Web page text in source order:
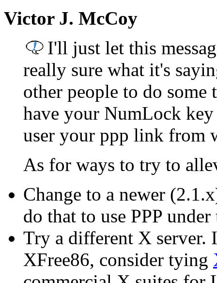
Victor J. McCoy
I'll just let this
really sure what it's
other people to do
have your NumLock
user your ppp link from
As for ways to try to
Change to a newer
do that to use PPP
Try a different X
XFree86, consider tying